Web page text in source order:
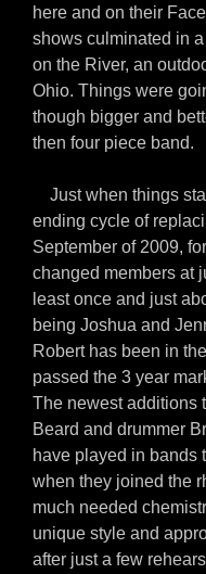
here and on their
shows culminated in
on the River, an
Ohio. Things were
though bigger and
then four piece band.
Just when things
ending cycle of
September of 2009,
changed members at
least once and just
being Joshua and
Robert has been in
passed the 3 year
The newest additions
Beard and drummer
have played in bands
when they joined the
much needed
unique style and
after just a few